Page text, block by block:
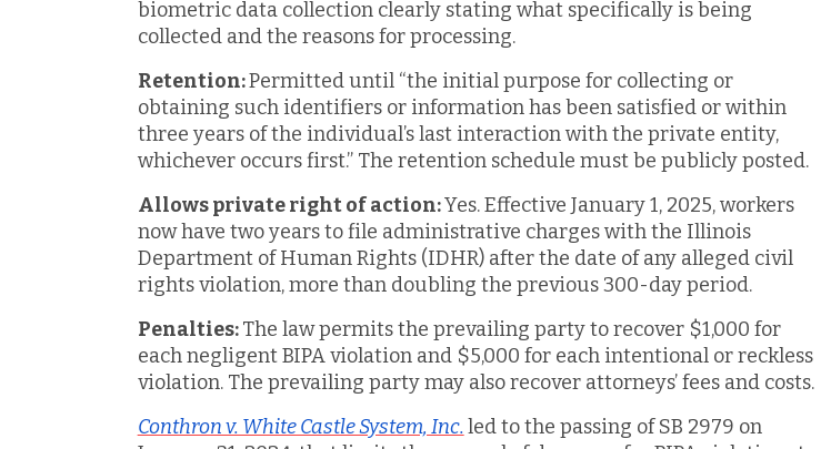
biometric data collection clearly stating what specifically is being
collected and the reasons for processing.
Retention:Permitted until “the initial purpose for collecting or
obtaining such identifiers or information has been satisfied or within
three years of the individual’s last interaction with the private entity,
whichever occurs first.” The retention schedule must be publicly posted.
Allows private right of action:Yes. Effective January 1, 2025, workers
now have two years to file administrative charges with the Illinois
Department of Human Rights (IDHR) after the date of any alleged civil
rights violation, more than doubling the previous 300-day period.
Penalties:The law permits the prevailing party to recover $1,000 for
each negligent BIPA violation and $5,000 for each intentional or reckless
violation. The prevailing party may also recover attorneys’ fees and costs.
Conthron v. White Castle System, Inc.led to the passing of SB 2979 on